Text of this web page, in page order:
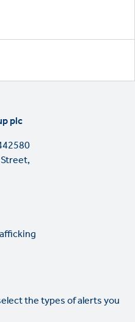
plc
the types of alerts you